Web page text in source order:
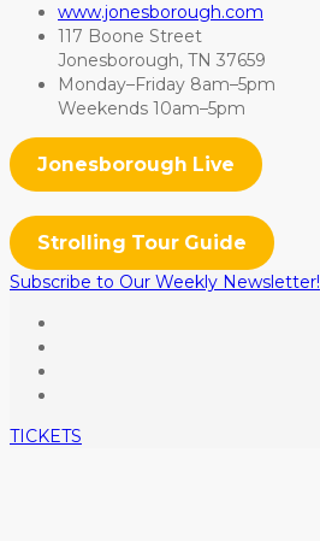
www.jonesborough.com
117 Boone Street
Jonesborough, TN 37659
Monday–Friday 8am–5pm
Weekends 10am–5pm
Jonesborough Live
Strolling Tour Guide
Subscribe to Our Weekly Newsletter!
TICKETS